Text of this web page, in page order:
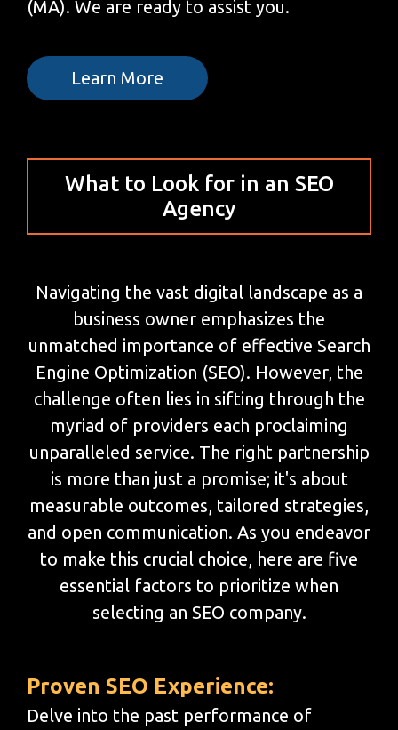
(MA). We are ready to assist you.
Learn More
What to Look for in an SEO
Agency
Navigating the vast digital landscape as a
business owner emphasizes the
unmatched importance of effective Search
Engine Optimization (SEO). However, the
challenge often lies in sifting through the
myriad of providers each proclaiming
unparalleled service. The right partnership
is more than just a promise; it's about
measurable outcomes, tailored strategies,
and open communication. As you endeavor
to make this crucial choice, here are five
essential factors to prioritize when
selecting an SEO company.
Proven SEO Experience:
Delve into the past performance of